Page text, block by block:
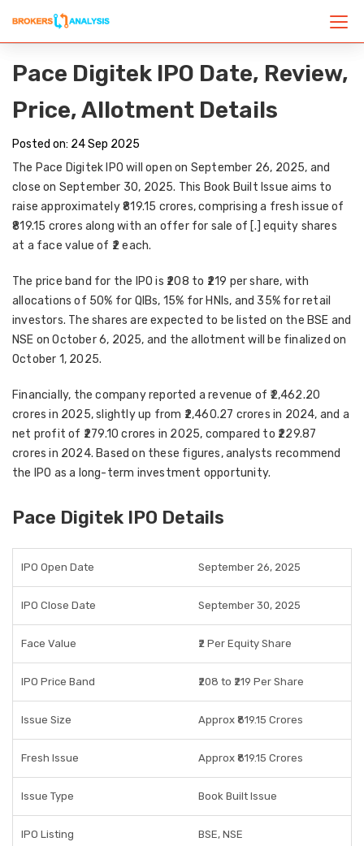
Pace Digitek IPO Date, Review,
Price, Allotment Details
Posted on: 24 Sep 2025
The Pace Digitek IPO will open on September 26, 2025, and
close on September 30, 2025. This Book Built Issue aims to
raise approximately₹819.15 crores, comprising a fresh issue of
₹819.15 crores along with an offer for sale of [.] equity shares
at a face value of ₹2 each.
The price band for the IPO is ₹208 to ₹219 per share, with
allocations of 50% for QIBs, 15% for HNIs, and 35% for retail
investors. The shares are expected to be listed on the BSE and
NSE on October 6, 2025, and theallotment will be finalized on
October 1, 2025.
Financially, the company reported arevenue of ₹2,462.20
crores in 2025, slightly up from ₹2,460.27 crores in 2024, and a
net profit of ₹279.10 crores in 2025, compared to ₹229.87
crores in 2024. Based on these figures, analysts recommend
the IPO as a long-term investment opportunity.
Pace Digitek IPO Details
IPO Open Date September 26, 2025
IPO Close Date September 30, 2025
Face Value ₹2 Per Equity Share
IPO Price Band ₹208 to ₹219 Per Share
Issue Size Approx ₹819.15 Crores
Fresh Issue Approx ₹819.15 Crores
Issue Type Book Built Issue
IPO Listing BSE, NSE